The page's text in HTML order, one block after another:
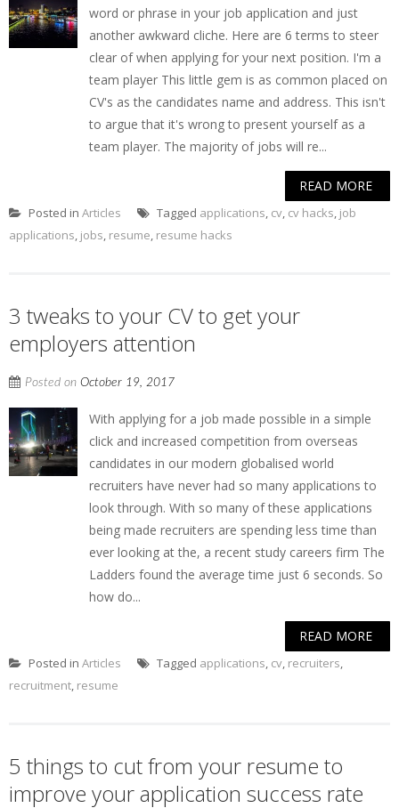
word or phrase in your job application and just
another awkward cliche. Here are 6 terms to steer
clear of when applying for your next position. I'm a
team player This little gem is as common placed on
CV's as the candidates name and address. This isn't
to argue that it's wrong to present yourself as a
team player. The majority of jobs will re...
READ MORE
Posted in Articles Tagged applications, cv, cv hacks, job
applications, jobs, resume, resume hacks
3 tweaks to your CV to get your
employers attention
Posted on October 19, 2017
With applying for a job made possible in a simple
click and increased competition from overseas
candidates in our modern globalised world
recruiters have never had so many applications to
look through. With so many of these applications
being made recruiters are spending less time than
ever looking at the, a recent study careers firm The
Ladders found the average time just 6 seconds. So
how do...
READ MORE
Posted in Articles Tagged applications, cv, recruiters,
recruitment, resume
5 things to cut from your resume to
improve your application success rate